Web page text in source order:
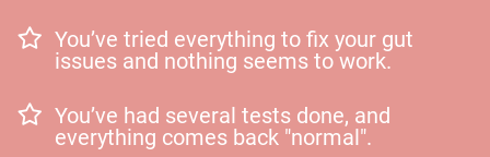
You’ve tried everything to fix your gut
issues and nothing seems to work.
You’ve had several tests done, and
everything comes back "normal".